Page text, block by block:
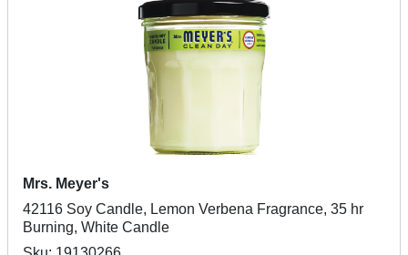
Mrs. Meyer's
42116 Soy Candle, Lemon Verbena Fragrance, 35 hr
Burning, White Candle